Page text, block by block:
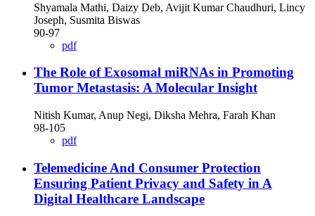
Shyamala Mathi, Daizy Deb, Avijit Kumar Chaudhuri, Lincy
Joseph, Susmita Biswas
90-97
pdf
The Role of Exosomal miRNAs in Promoting
Tumor Metastasis: A Molecular Insight
Nitish Kumar, Anup Negi, Diksha Mehra, Farah Khan
98-105
pdf
Telemedicine And Consumer Protection
Ensuring Patient Privacy and Safety in A
Digital Healthcare Landscape